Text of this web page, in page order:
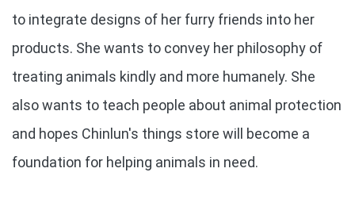
to integrate designs of her furry friends into her
products. She wants to convey her philosophy of
treating animals kindly and more humanely. She
also wants to teach people about animal protection
and hopes Chinlun's things store will become a
foundation for helping animals in need.